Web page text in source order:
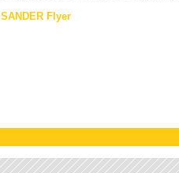
SANDER Flyer